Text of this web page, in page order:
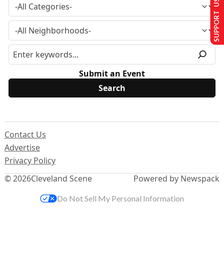
Submit an Event
© 2026Cleveland Scene
Contact Us
Advertise
Privacy Policy
Powered by Newspack
SUPPORT US
Do Not Sell My Personal Information